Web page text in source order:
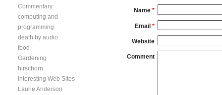
Name *
Email *
Website
Comment
Commentary
computing and
programming
death by audio
food
Gardening
hirschorn
Interesting Web Sites
Laurie Anderson